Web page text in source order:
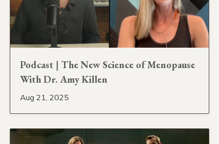
Podcast | The New Science of Menopause
With Dr. Amy Killen
Aug 21, 2025